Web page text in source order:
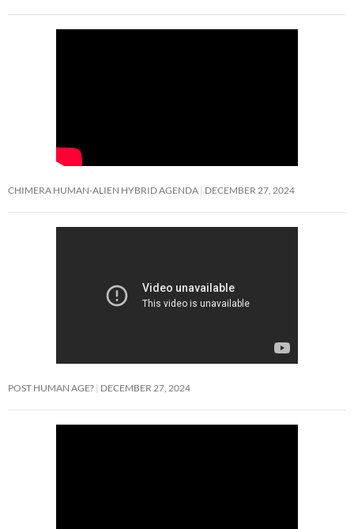
CHIMERA HUMAN-ALIEN HYBRID AGENDA DECEMBER 27, 2024
POST HUMAN AGE? DECEMBER 27, 2024